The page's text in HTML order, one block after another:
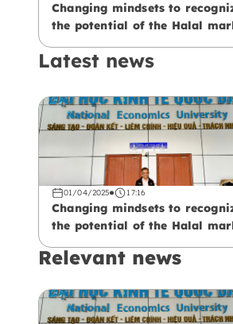
Latest news
01/04/2025 17:16
Changing mindsets to
the potential of the Halal
Changing mindsets to
the potential of the Halal
Relevant news